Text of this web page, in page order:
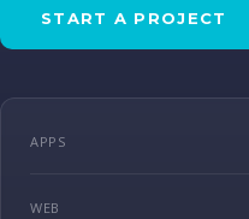
START A PROJECT
APPS
WEB